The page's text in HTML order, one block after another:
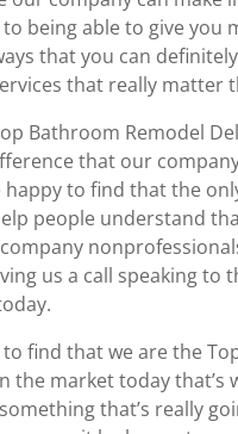
being able to give you
that you can
that really
Bathroom Remodel
that our
happy to find that the
people understand
us a call speaking
to find that we are the
the market today that’s
that’s really